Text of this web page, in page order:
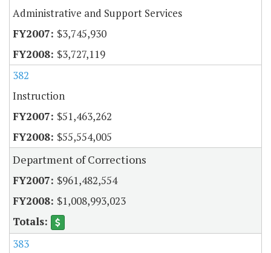
Administrative and Support Services
$3,745,930
$3,727,119
382
Instruction
$51,463,262
$55,554,005
Department of Corrections
$961,482,554
$1,008,993,023
383